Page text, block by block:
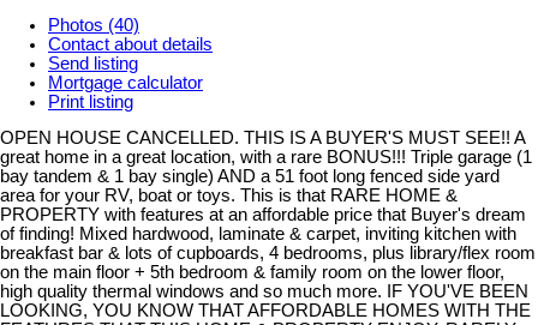
Photos (40)
Contact about details
Send listing
Mortgage calculator
Print listing
OPEN HOUSE CANCELLED. THIS IS A BUYER'S MUST SEE!! A
great home in a great location, with a rare BONUS!!! Triple garage (1
bay tandem & 1 bay single) AND a 51 foot long fenced side yard
area for your RV, boat or toys. This is that RARE HOME &
PROPERTY with features at an affordable price that Buyer's dream
of finding! Mixed hardwood, laminate & carpet, inviting kitchen with
breakfast bar & lots of cupboards, 4 bedrooms, plus library/flex room
on the main floor + 5th bedroom & family room on the lower floor,
high quality thermal windows and so much more. IF YOU'VE BEEN
LOOKING, YOU KNOW THAT AFFORDABLE HOMES WITH THE